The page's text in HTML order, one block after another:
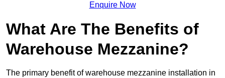
Enquire Now
What Are The Benefits of
Warehouse Mezzanine?
The primary benefit of warehouse mezzanine installation in